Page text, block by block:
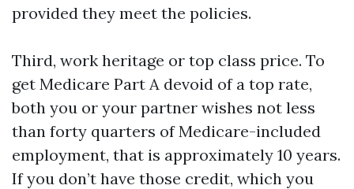
provided they meet the policies.
Third, work heritage or top class price. To
get Medicare Part A devoid of a top rate,
both you or your partner wishes not less
than forty quarters of Medicare-included
employment, that is approximately 10 years.
If you don’t have those credit, which you